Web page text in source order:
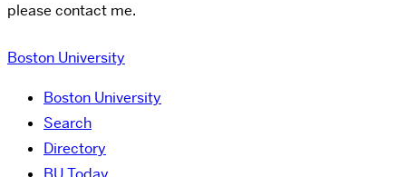
please contact me.
Boston University
Boston University
Search
Directory